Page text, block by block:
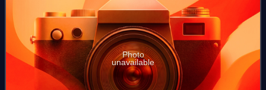
Photo
unavailable